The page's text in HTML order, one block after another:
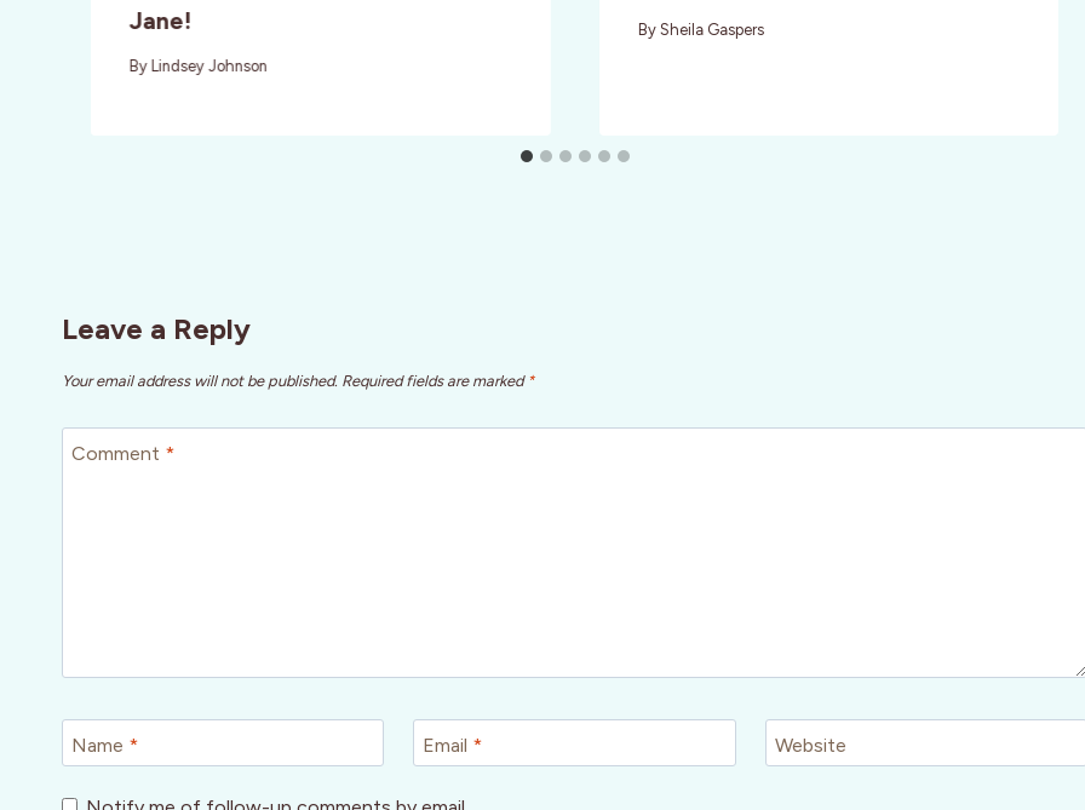
Jane!
By Lindsey Johnson
By Sheila Gaspers
Leave a Reply
Your email address will not be published. Required fields are marked *
Comment *
Name * Email * Website